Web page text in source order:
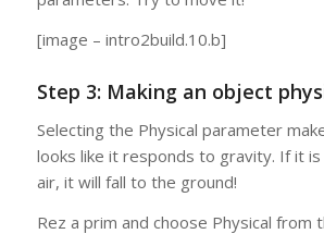
[image – intro2build.10.b]
Step 3: Making an object
Selecting the Physical parameter
looks like it responds to gravity. If it
air, it will fall to the ground!
Rez a prim and choose Physical from